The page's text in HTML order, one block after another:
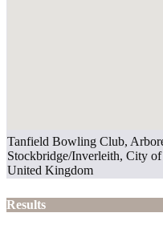
Tanfield Bowling Club,
Stockbridge/Inverleith, City
United Kingdom
Results